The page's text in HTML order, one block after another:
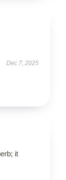
Dec 7, 2025
it